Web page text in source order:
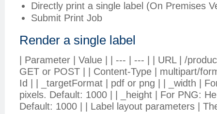
Directly print a single label (On Premises
Submit Print Job
Render a single label
| Parameter | Value | | --- | --- | | URL | /
GET or POST | | Content-Type | multipart/
Id | | _targetFormat | pdf or png | | _width |
pixels. Default: 1000 | | _height | For PNG:
Default: 1000 | | Label layout parameters |